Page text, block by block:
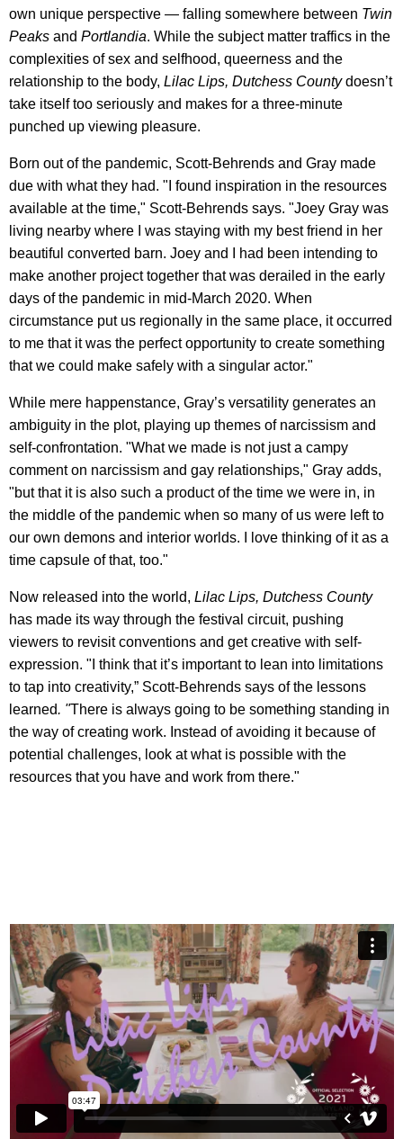
own unique perspective — falling somewhere between Twin
Peaks and Portlandia. While the subject matter traffics in the
complexities of sex and selfhood, queerness and the
relationship to the body, Lilac Lips, Dutchess Countydoesn’t
take itself too seriously and makes for a three-minute
punched up viewing pleasure.
Born out of the pandemic, Scott-Behrends and Gray made
due with what they had. "I found inspiration in the resources
available at the time," Scott-Behrends says. "Joey Gray was
living nearby where I was staying with my best friend in her
beautiful converted barn. Joey and I had been intending to
make another project together that was derailed in the early
days of the pandemic in mid-March 2020. When
circumstance put us regionally in the same place, it occurred
to me that it was the perfect opportunity to create something
that we could make safely with a singular actor."
While mere happenstance, Gray’s versatility generates an
ambiguity in the plot, playing up themes of narcissism and
self-confrontation. "What we made is not just a campy
comment on narcissism and gay relationships," Gray adds,
"but that it is also such a product of the time we were in, in
the middle of the pandemic when so many of us were left to
our own demons and interior worlds. I love thinking of it as a
time capsule of that, too."
Now released into the world, Lilac Lips, Dutchess County
has made its way through the festival circuit, pushing
viewers to revisit conventions and get creative with self-
expression. "I think that it’s important to lean into limitations
to tap into creativity,” Scott-Behrends says of the lessons
learned. "There is always going to be something standing in
the way of creating work. Instead of avoiding it because of
potential challenges, look at what is possible with the
resources that you have and work from there."